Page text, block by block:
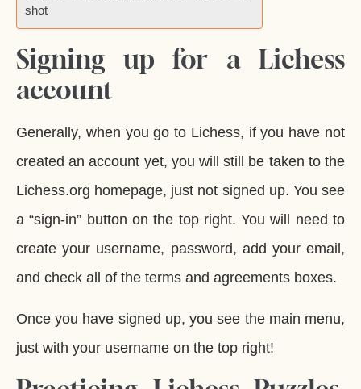
shot
Signing up for a Lichess
account
Generally, when you go to Lichess, if you have not
created an account yet, you will still be taken to the
Lichess.org homepage, just not signed up. You see
a “sign-in” button on the top right. You will need to
create your username, password, add your email,
and check all of the terms and agreements boxes.
Once you have signed up, you see the main menu,
just with your username on the top right!